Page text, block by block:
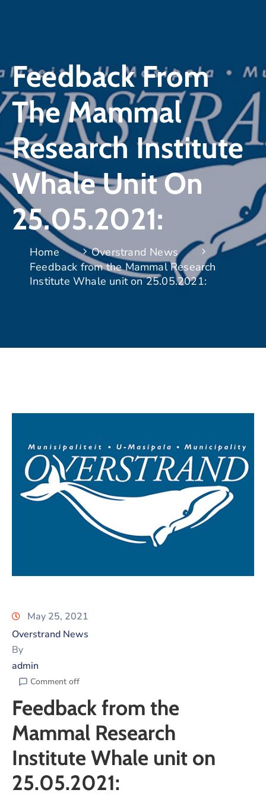
Feedback From
The Mammal
Research Institute
Whale Unit On
25.05.2021:
Home
Overstrand News
Feedback from the Mammal Research
Institute Whale unit on 25.05.2021:
May 25, 2021
Overstrand News
By
admin
Comment off
Feedback from the
Mammal Research
Institute Whale unit on
25.05.2021: